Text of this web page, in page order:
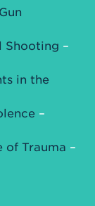
Shooting –
in the
–
of Trauma –